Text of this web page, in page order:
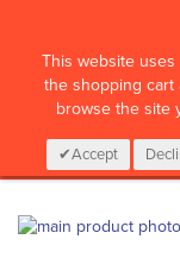
This website
the shopping cart
browse the site
Accept
CALL :01 835 2411
Skip